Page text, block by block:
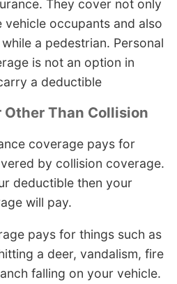
They cover not only
occupants and also
a pedestrian. Personal
is not an option in
a deductible
Other Than Collision
coverage pays for
by collision coverage.
deductible then your
will pay.
pays for things such as
a deer, vandalism, fire
falling on your vehicle.